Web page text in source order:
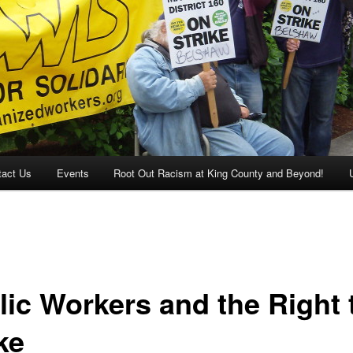
Us Events Root Out Racism at King County and Beyond!
Workers and the Right